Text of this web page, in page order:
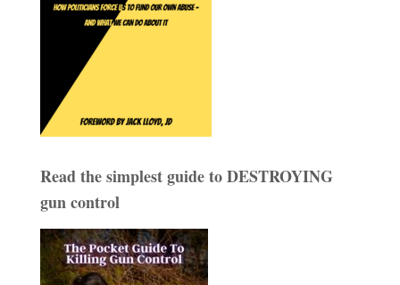
Read the simplest guide to DESTROYING
gun control